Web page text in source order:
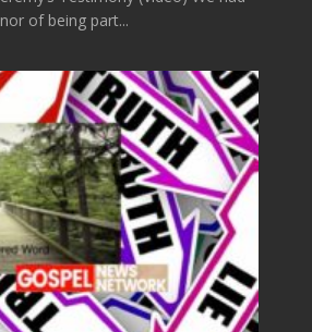
of being part...